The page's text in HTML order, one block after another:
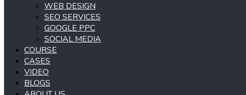
WEB DESIGN
SEO SERVICES
GOOGLE PPC
SOCIAL MEDIA
COURSE
CASES
VIDEO
BLOGS